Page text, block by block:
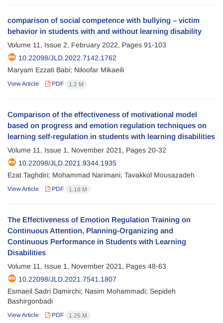
comparison of social competence with bullying – victim
behavior in students with and without learning disability
Volume 11, Issue 2, February 2022, Pages 91-103
10.22098/JLD.2022.7142.1762
Maryam Ezzati Babi; Niloofar Mikaeili
View Article PDF 1.2 M
Comparison of the effectiveness of motivational model
based on progress and emotion regulation techniques on
learning self-regulation in students with learning disabilities
Volume 11, Issue 1, November 2021, Pages 20-32
10.22098/JLD.2021.9344.1935
Ezat Taghdiri; Mohammad Narimani; Tavakkol Mousazadeh
View Article PDF 1.18 M
The Effectiveness of Emotion Regulation Training on
Continuous Attention, Planning-Organizing and
Continuous Performance in Students with Learning
Disabilities
Volume 11, Issue 1, November 2021, Pages 48-63
10.22098/JLD.2021.7541.1807
Esmaeil Sadri Damirchi; Nasim Mohammadi; Sepideh
Bashirgonbadi
View Article PDF 1.25 M